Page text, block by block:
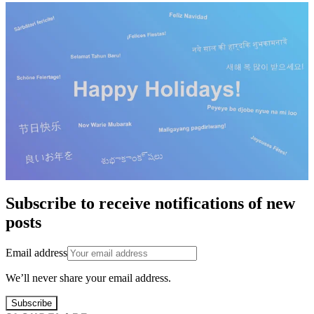
Subscribe to receive notifications of new
posts
Email address
We’ll never share your email address.
Subscribe